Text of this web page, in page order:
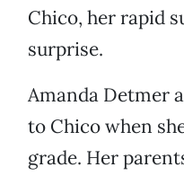
Chico, her rapid
surprise.
Amanda Detmer
to Chico when
grade. Her